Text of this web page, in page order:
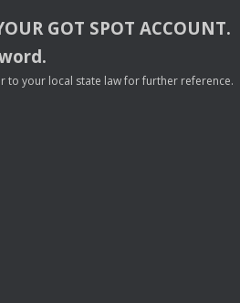
GOT SPOT ACCOUNT.
to your local state law for further reference.